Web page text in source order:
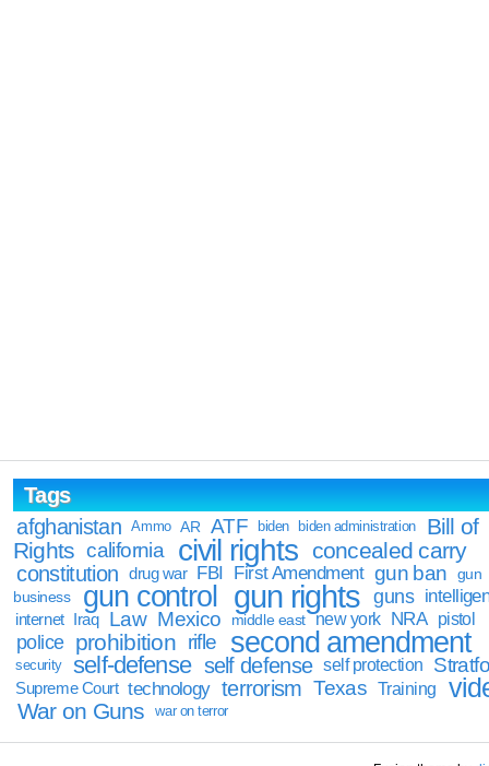
Tags
afghanistan
Ammo AR ATF biden biden administration
Bill of
Rights california civil rights concealed carry
constitution drug war FBI First Amendment gun ban
gun
business
gun control gun rights guns
internet Iraq Law Mexico middle east new york NRA pistol
police prohibition rifle second amendment
security self-defense self defense self protection
Supreme Court technology terrorism Texas Training
War on Guns war on terror